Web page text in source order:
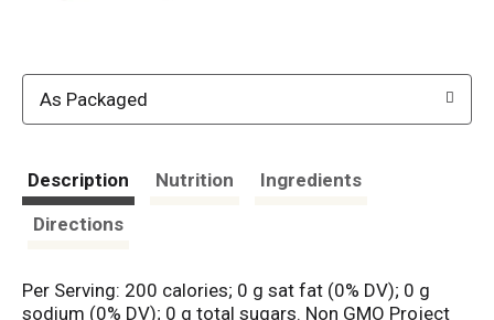
As Packaged
Description Nutrition
Ingredients
Directions
Per Serving: 200 calories; 0 g sat fat (0% DV); 0 g
sodium (0% DV); 0 g total sugars. Non GMO Project